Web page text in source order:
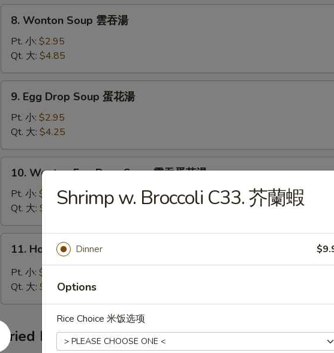
8.
Wonton
Soup
吞
湯
8. Wonton Soup 雲吞湯
Pt. 小: $2.95
Qt. 大: $4.85
9.
Egg
Drop
Soup
蛋
花
9. Egg Drop Soup 蛋花湯
Pt. 小: $2.95
Qt. 大: $4.25
10.
Wonton
Egg
Drop
Soup
雲
10. Wonton Egg Drop Soup 雲吞蛋花湯
Pt. 小: $2.95
Qt. 大: $4.85
11.
Hot
Sour
辣
湯
11. Hot & Sour Soup 酸辣湯
Pt. 小: $2.95
Qt. 大: $4.85
Fried Rice
Shrimp w. Broccoli C33. 芥蘭蝦
Dinner
Options
Rice Choice 米饭选项